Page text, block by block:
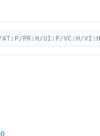
AT:P/PR:H/UI:P/VC:H/